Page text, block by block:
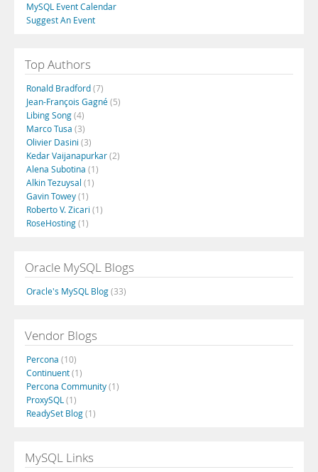
MySQL Event Calendar
Suggest An Event
Top Authors
Ronald Bradford(7)
Jean-François Gagné(5)
Libing Song(4)
Marco Tusa (3)
Olivier Dasini (3)
Kedar Vaijanapurkar(2)
Alena Subotina (1)
Alkin Tezuysal (1)
Gavin Towey(1)
Roberto V. Zicari (1)
RoseHosting(1)
Oracle MySQL Blogs
Oracle's MySQL Blog(33)
Vendor Blogs
Percona (10)
Continuent(1)
Percona Community(1)
ProxySQL (1)
ReadySet Blog(1)
MySQL Links